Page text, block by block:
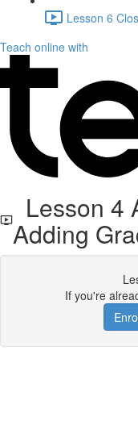
Lesson 6
Teach online with
Lesson 4
Adding
If you're